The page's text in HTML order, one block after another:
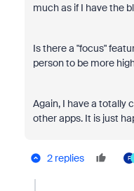
much as if I have the
Is there a "focus"
person to be more
Again, I have a totally
other apps. It is just
2 replies F